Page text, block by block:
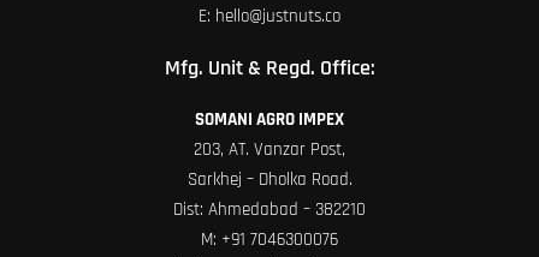
E: hello@justnuts.co
Mfg. Unit & Regd. Office:
SOMANI AGRO IMPEX
203, AT. Vanzar Post,
Sarkhej – Dholka Road.
Dist: Ahmedabad – 382210
M: +91 7046300076